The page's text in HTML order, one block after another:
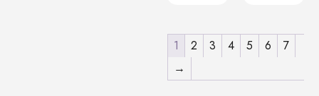
1 2 3 4 5 6
7
→